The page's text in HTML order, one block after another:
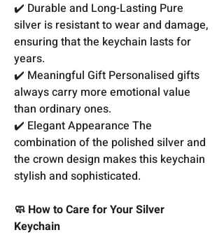
✔️ Durable and Long-Lasting Pure
silver is resistant to wear and damage,
ensuring that the keychain lasts for
years.
✔️ Meaningful Gift Personalised gifts
always carry more emotional value
than ordinary ones.
✔️ Elegant Appearance The
combination of the polished silver and
the crown design makes this keychain
stylish and sophisticated.
🧼 How to Care for Your Silver
Keychain